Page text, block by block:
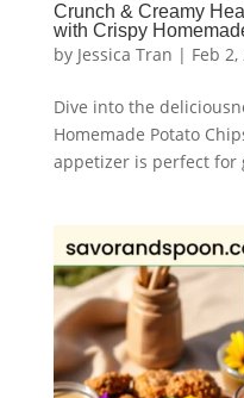
Crunch & Creamy
with Crispy
by Jessica Tran | Feb 2,
Dive into the
Homemade Potato
appetizer is perfect for